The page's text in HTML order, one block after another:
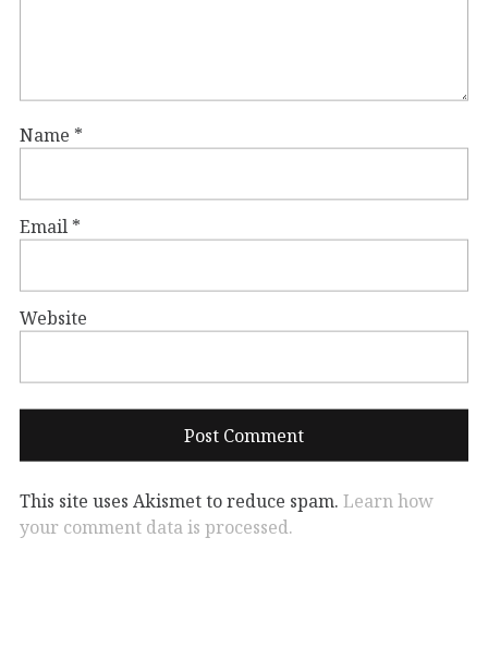
Name *
Email *
Website
This site uses Akismet to reduce spam. Learn how
your comment data is processed.